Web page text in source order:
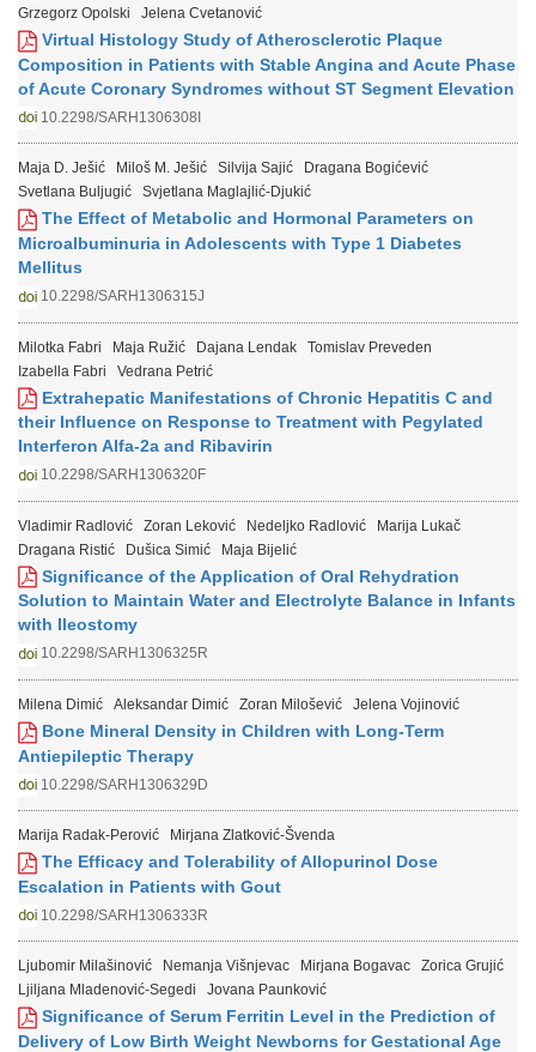
Grzegorz Opolski
Jelena Cvetanović
Virtual Histology Study of Atherosclerotic Plaque
Composition in Patients with Stable Angina and Acute Phase
of Acute Coronary Syndromes without ST Segment Elevation
10.2298/SARH1306308I
Maja D. Ješić Miloš M. Ješić Silvija Sajić
Dragana Bogićević
Svetlana Buljugić
Svjetlana Maglajlić-Djukić
The Effect of Metabolic and Hormonal Parameters on
Microalbuminuria in Adolescents with Type 1 Diabetes
Mellitus
10.2298/SARH1306315J
Milotka Fabri Maja Ružić Dajana Lendak
Tomislav Preveden
Izabella Fabri
Vedrana Petrić
Extrahepatic Manifestations of Chronic Hepatitis C and
their Influence on Response to Treatment with Pegylated
Interferon Alfa-2a and Ribavirin
10.2298/SARH1306320F
Vladimir Radlović Zoran Leković Nedeljko Radlović
Marija Lukač
Dragana Ristić
Dušica Simić Maja Bijelić
Significance of the Application of Oral Rehydration
Solution to Maintain Water and Electrolyte Balance in Infants
with Ileostomy
10.2298/SARH1306325R
Milena Dimić Aleksandar Dimić Zoran Milošević Jelena Vojinović
Bone Mineral Density in Children with Long-Term
Antiepileptic Therapy
10.2298/SARH1306329D
Marija Radak-Perović Mirjana Zlatković-Švenda
The Efficacy and Tolerability of Allopurinol Dose
Escalation in Patients with Gout
10.2298/SARH1306333R
Ljubomir Milašinović Nemanja Višnjevac Mirjana Bogavac
Zorica Grujić
Ljiljana Mladenović-Segedi
Jovana Paunković
Significance of Serum Ferritin Level in the Prediction of
Delivery of Low Birth Weight Newborns for Gestational Age